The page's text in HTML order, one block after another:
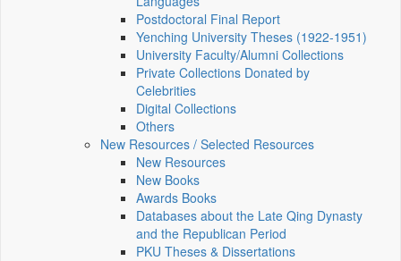
Postdoctoral Final Report
Yenching University Theses (1922‑1951)
University Faculty/Alumni Collections
Private Collections Donated by
Celebrities
Digital Collections
Others
New Resources / Selected Resources
New Resources
New Books
Awards Books
Databases about the Late Qing Dynasty
and the Republican Period
PKU Theses & Dissertations